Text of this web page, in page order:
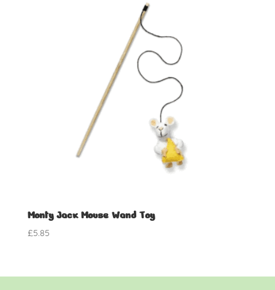
Monty Jack Mouse Wand Toy
£5.85